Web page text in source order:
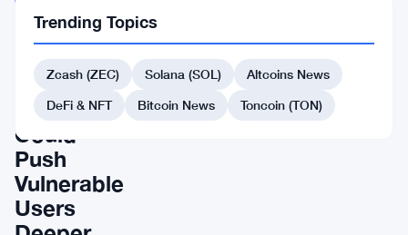
NEWS
“Amplification
Spirals”
Could
Push
Vulnerable
Users
Trending Topics
Zcash (ZEC) Solana (SOL)
Altcoins News
DeFi & NFT
Bitcoin News Toncoin (TON)